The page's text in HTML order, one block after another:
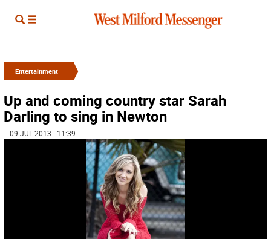
Entertainment
Up and coming country star Sarah
Darling to sing in Newton
| 09 JUL 2013 | 11:39